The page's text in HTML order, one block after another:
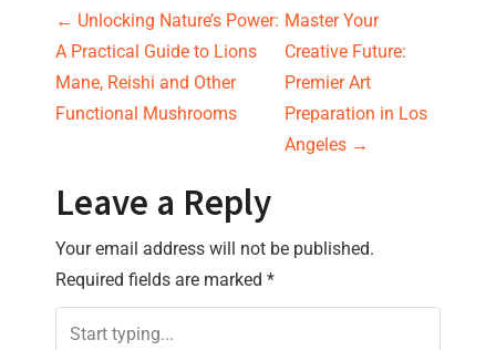
P
o
s
t
n
a
v
← Unlocking Nature’s Power:
A Practical Guide to Lions
Mane, Reishi and Other
Functional Mushrooms
Master Your
Creative Future:
Premier Art
Preparation in Los
Angeles →
Leave a Reply
Your email address will not be published.
Required fields are marked *